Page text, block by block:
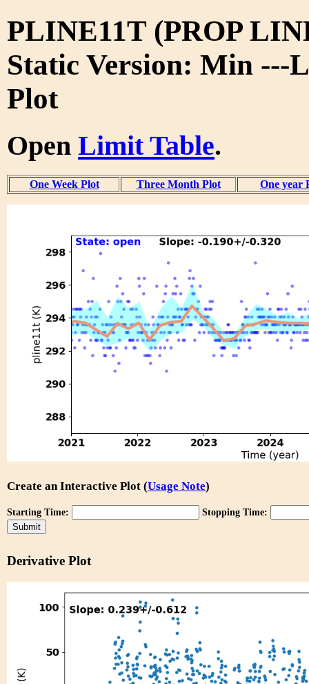
PLINE11T (PROP
Static Version: Min ---
Plot
Open Limit Table.
One Week Plot Three Month Plot One year
Create an Interactive Plot (Usage Note)
Starting Time: Stopping Time:
Derivative Plot